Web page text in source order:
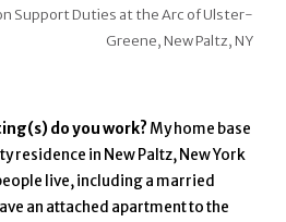
Support Duties at the Arc of Ulster-
Greene, New Paltz, NY
do you work? My home base
residence in New Paltz, New York
live, including a married
an attached apartment to the